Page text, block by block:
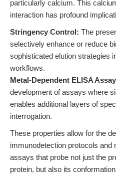
particularly calcium. This
interaction has profound
Stringency Control: The
selectively enhance or reduce
sophisticated elution strategies
workflows.
Metal-Dependent ELISA
development of assays where
enables additional layers of
interrogation.
These properties allow for the
immunodetection protocols and
assays that probe not just the
protein, but also its